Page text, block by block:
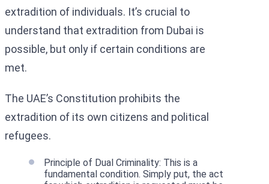
extradition of individuals. It’s crucial to
understand that extradition from Dubai is
possible, but only if certain conditions are
met.
The UAE’s Constitution prohibits the
extradition of its own citizens and political
refugees.
Principle of Dual Criminality: This is a
fundamental condition. Simply put, the act